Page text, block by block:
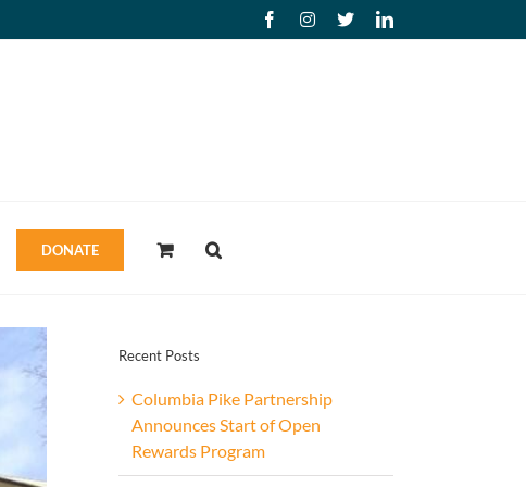
FacebookInstagram
X LinkedIn
DONATE
Recent Posts
Columbia Pike Partnership
Announces Start of Open
Rewards Program